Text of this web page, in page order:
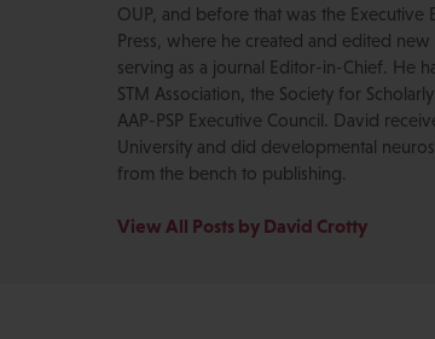
OUP, and before that was the
Press, where he created and edited
serving as a journal Editor-in-Chief. He
STM Association, the Society for
AAP-PSP Executive Council. David
University and did developmental
from the bench to publishing.
View All Posts by David Crotty